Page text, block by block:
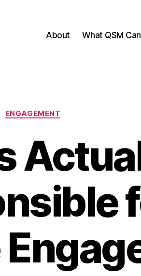
About What QSM
Categories
ENGAGEMENT